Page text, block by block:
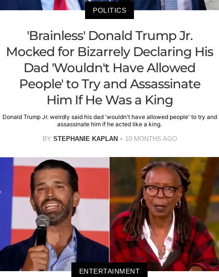
POLITICS
'Brainless' Donald Trump Jr.
Mocked for Bizarrely Declaring His
Dad 'Wouldn't Have Allowed
People' to Try and Assassinate
Him If He Was a King
Donald Trump Jr. weirdly said his dad 'wouldn't have allowed people' to try and
assassinate him if he acted like a king.
BY STEPHANIE KAPLAN 10 MONTHS AGO
ENTERTAINMENT